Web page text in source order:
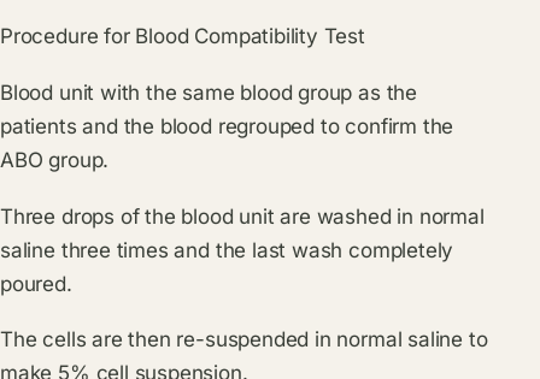
Procedure for Blood Compatibility Test
Blood unit with the same blood group as the
patients and the blood regrouped to confirm the
ABO group.
Three drops of the blood unit are washed in normal
saline three times and the last wash completely
poured.
The cells are then re-suspended in normal saline to
make 5% cell suspension.